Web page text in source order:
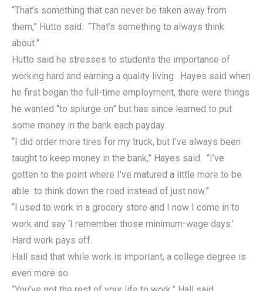
“That’s something that can never be taken away from
them,” Hutto said. “That’s something to always think
about.”
Hutto said he stresses to students the importance of
working hard and earning a quality living. Hayes said when
he first began the full-time employment, there were things
he wanted “to splurge on” but has since learned to put
some money in the bank each payday.
“I did order more tires for my truck, but I’ve always been
taught to keep money in the bank,” Hayes said. “I’ve
gotten to the point where I’ve matured a little more to be
able to think down the road instead of just now.”
“I used to work in a grocery store and I now I come in to
work and say ‘I remember those minimum-wage days.’
Hard work pays off.
Hall said that while work is important, a college degree is
even more so.